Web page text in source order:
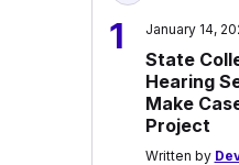
1 January 14,
State
Hearing
Make
Project
Written by